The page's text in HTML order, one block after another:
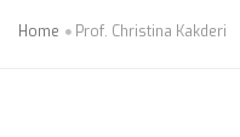
Home Prof. Christina Kakderi